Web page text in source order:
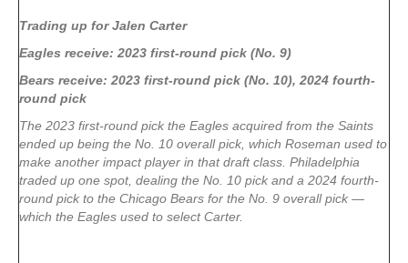
Trading up for Jalen Carter
Eagles receive: 2023 first-round pick (No. 9)
Bears receive: 2023 first-round pick (No. 10), 2024 fourth-
round pick
The 2023 first-round pick the Eagles acquired from the Saints
ended up being the No. 10 overall pick, which Roseman used to
make another impact player in that draft class. Philadelphia
traded up one spot, dealing the No. 10 pick and a 2024 fourth-
round pick to the Chicago Bears for the No. 9 overall pick —
which the Eagles used to select Carter.